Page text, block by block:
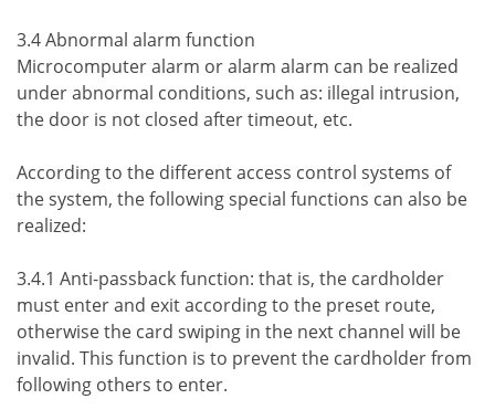
3.4 Abnormal alarm function
Microcomputer alarm or alarm alarm can be realized
under abnormal conditions, such as: illegal intrusion,
the door is not closed after timeout, etc.
According to the different access control systems of
the system, the following special functions can also be
realized:
3.4.1 Anti-passback function: that is, the cardholder
must enter and exit according to the preset route,
otherwise the card swiping in the next channel will be
invalid. This function is to prevent the cardholder from
following others to enter.